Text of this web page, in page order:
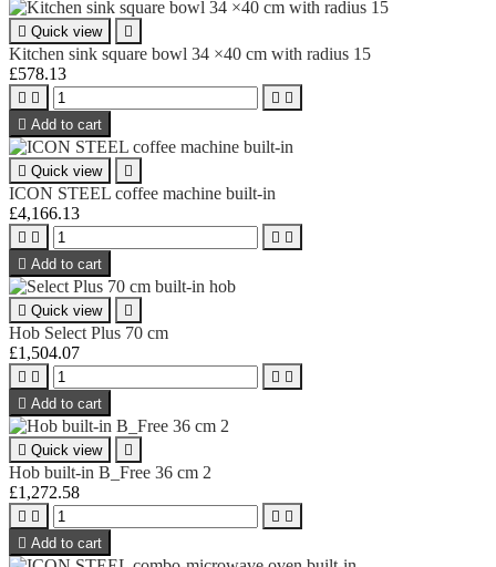
 Quick view 
Kitchen sink square bowl 34 ×40 cm with radius 15
£578.13
   
 Add to cart
 Quick view 
ICON STEEL coffee machine built-in
£4,166.13
   
 Add to cart
 Quick view 
Hob Select Plus 70 cm
£1,504.07
   
 Add to cart
 Quick view 
Hob built-in B_Free 36 cm 2
£1,272.58
   
 Add to cart